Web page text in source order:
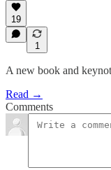
19
1
A new book and
Read →
Comments